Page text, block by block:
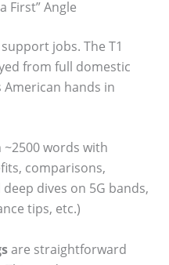
First” Angle
jobs. The T1
from full domestic
hands in
words with
comparisons,
dives on 5G bands,
tips, etc.)
are straightforward